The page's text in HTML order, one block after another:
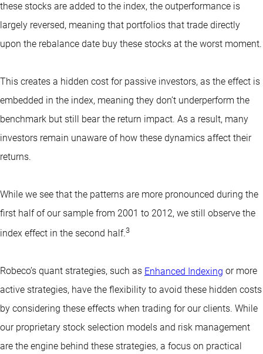
these stocks are added to the index, the outperformance is
largely reversed, meaning that portfolios that trade directly
upon the rebalance date buy these stocks at the worst moment.
This creates a hidden cost for passive investors, as the effect is
embedded in the index, meaning they don’t underperform the
benchmark but still bear the return impact. As a result, many
investors remain unaware of how these dynamics affect their
returns.
While we see that the patterns are more pronounced during the
first half of our sample from 2001 to 2012, we still observe the
index effect in the second half.3
Robeco’s quant strategies, such as Enhanced Indexing or more
active strategies, have the flexibility to avoid these hidden costs
by considering these effects when trading for our clients. While
our proprietary stock selection models and risk management
are the engine behind these strategies, a focus on practical